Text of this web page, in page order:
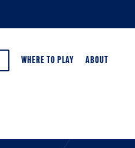
DISCOVER LACROSSE
WHERE TO PLAY ABOUT